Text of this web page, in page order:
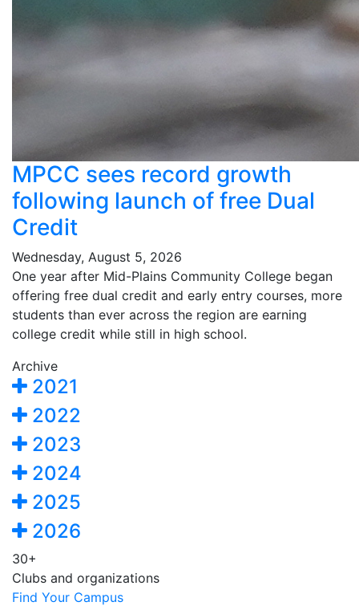
MPCC sees record growth
following launch of free Dual
Credit
Wednesday, August 5, 2026
One year after Mid-Plains Community College began
offering free dual credit and early entry courses, more
students than ever across the region are earning
college credit while still in high school.
Archive
2021
2022
2023
2024
2025
2026
30+
Clubs and organizations
Find Your Campus